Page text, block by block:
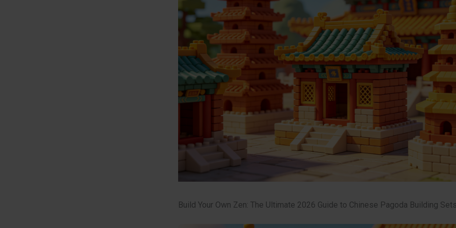
Build Your Own Zen: The Ultimate 2026 Guide to Chinese Pagoda Building